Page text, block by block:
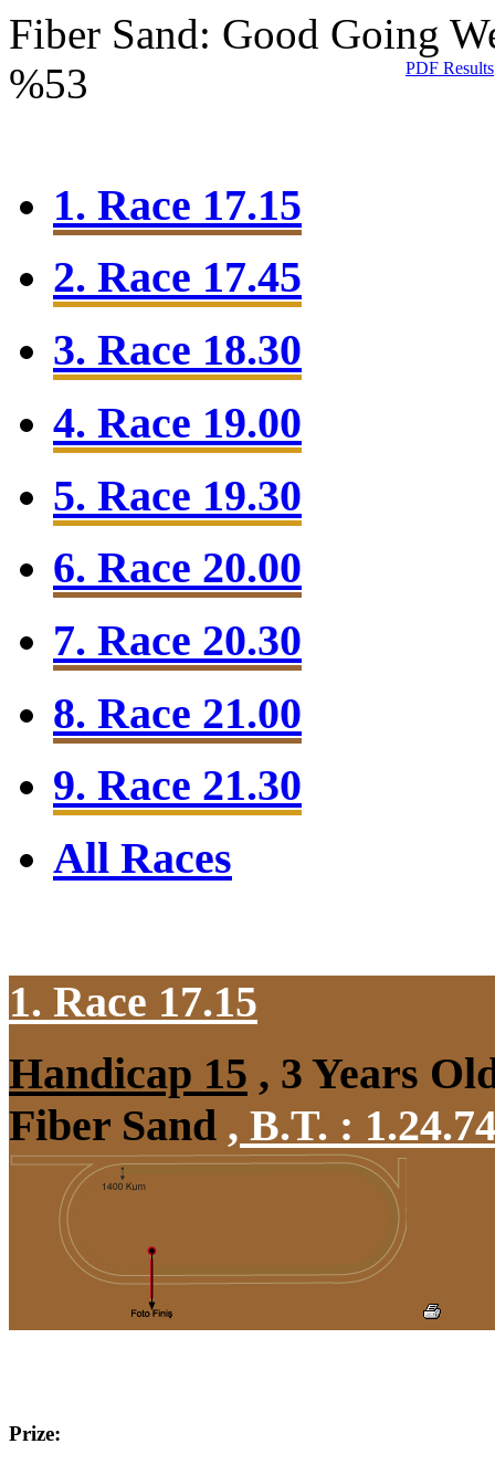
Fiber Sand: Good Going
%53
PDF Results
1. Race 17.15
2. Race 17.45
3. Race 18.30
4. Race 19.00
5. Race 19.30
6. Race 20.00
7. Race 20.30
8. Race 21.00
9. Race 21.30
All Races
1. Race 17.15
Handicap 15 , 3 Years
Fiber Sand , B.T. :
Prize: